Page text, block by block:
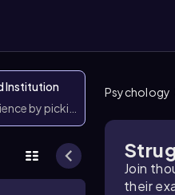
Institution
by picking them
Psychology
Join
their